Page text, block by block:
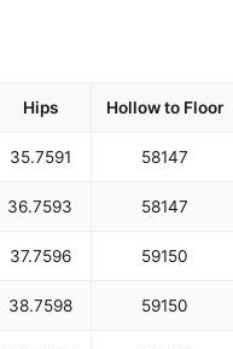
Hips Hollow to Floor
35.7591 58147
36.7593 58147
37.7596 59150
38.7598 59150